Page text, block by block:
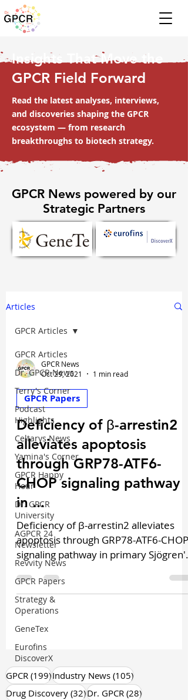
Insights That Move the
GPCR Field Forward
Read the latest analyses, interviews,
and discoveries shaping the GPCR
ecosystem — from research
breakthroughs to biotech strategy.
GPCR News powered by our
Strategic Partners
Articles
GPCR Articles
Dr. GPCR News
Terry's Corner
Podcast
Highlights
Celtarys News
Yamina's Corner
GPCR Happy
Hour
Dr. GPCR
University
AGPCR 24
Newsletter
Revvity News
GPCR Papers
Strategy &
Operations
GeneTex
Eurofins
DiscoverX
GPCR Articles
GPCR News
Oct 29, 2021
1 min read
GPCR Papers
Deficiency of β-arrestin2
alleviates apoptosis
through GRP78-ATF6-
CHOP signaling pathway
in ...
Deficiency of β-arrestin2 alleviates
apoptosis through GRP78-ATF6-CHOP
signaling pathway in primary Sjögren's
syndrome The etiology of...
GPCR (199)199 posts
Industry News (105)105 posts
Drug Discovery (32)32 posts
Dr. GPCR (28)28 posts